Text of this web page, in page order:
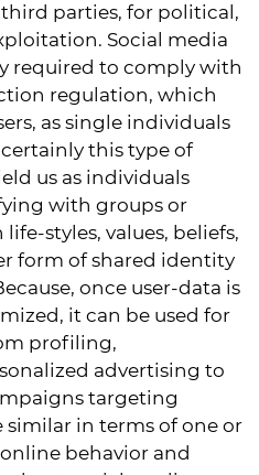
parties, for political,
Social media
required to comply with
regulation, which
as single individuals
this type of
us as individuals
with groups or
styles, values, beliefs,
form of shared identity
once user-data is
it can be used for
profiling,
advertising to
targeting
similar in terms of one or
behavior and